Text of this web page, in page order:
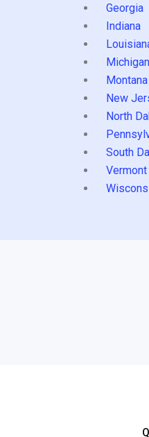
Georgia
Indiana
Michigan
Montana
New
North
South
Vermont